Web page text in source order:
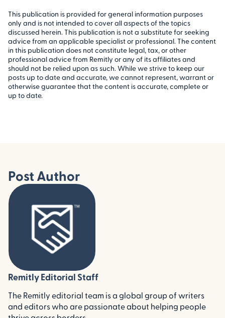
This publication is provided for general information purposes
only and is not intended to cover all aspects of the topics
discussed herein. This publication is not a substitute for seeking
advice from an applicable specialist or professional. The content
in this publication does not constitute legal, tax, or other
professional advice from Remitly or any of its affiliates and
should not be relied upon as such. While we strive to keep our
posts up to date and accurate, we cannot represent, warrant or
otherwise guarantee that the content is accurate, complete or
up to date.
Post Author
Remitly Editorial Staff
The Remitly editorial team is a global group of writers
and editors who are passionate about helping people